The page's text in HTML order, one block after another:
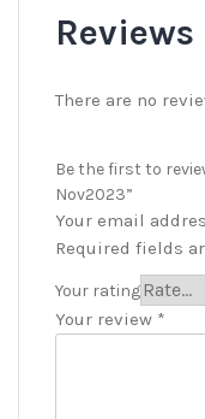
Reviews
There are no
Be the first to
Nov2023”
Your email
Required fields
Your rating
Your review *